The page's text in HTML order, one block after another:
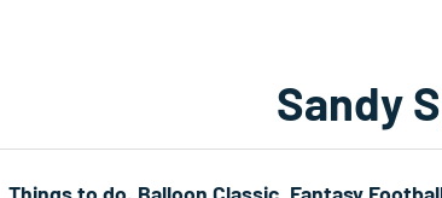
Sandy
Things to do. Balloon Classic, Fantasy